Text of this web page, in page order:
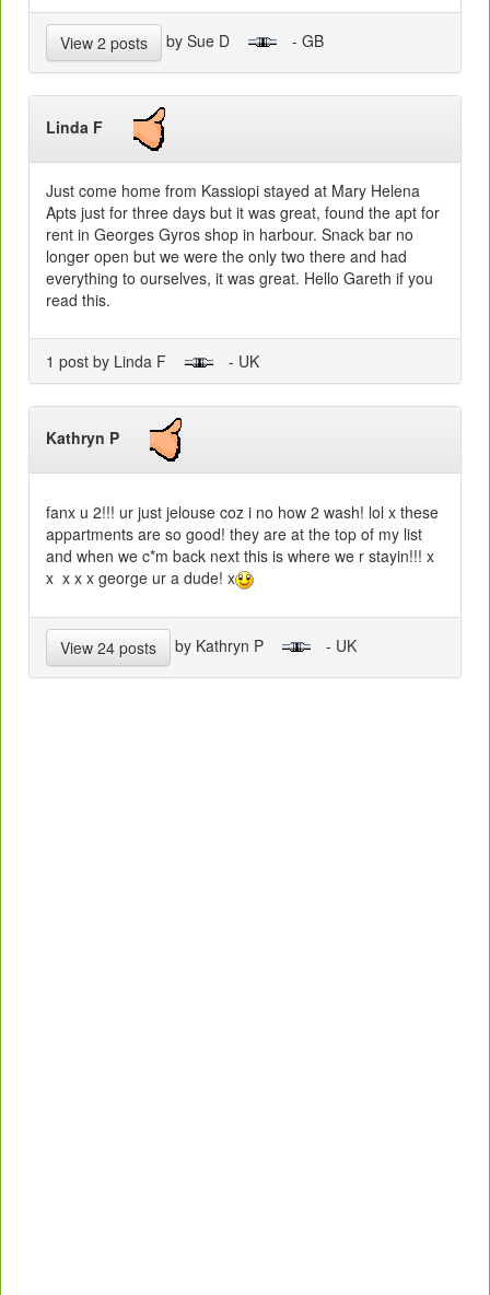
View 2 posts by Sue D - GB
Linda F
Just come home from Kassiopi stayed at Mary Helena
Apts just for three days but it was great, found the apt for
rent in Georges Gyros shop in harbour. Snack bar no
longer open but we were the only two there and had
everything to ourselves, it was great. Hello Gareth if you
read this.
1 post by Linda F - UK
Kathryn P
fanx u 2!!! ur just jelouse coz i no how 2 wash! lol x these
appartments are so good! they are at the top of my list
and when we c*m back next this is where we r stayin!!! x
x x x x george ur a dude! x
View 24 posts by Kathryn P - UK